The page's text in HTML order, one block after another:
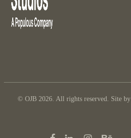
© OJB 2026. All rights reserved. Site by